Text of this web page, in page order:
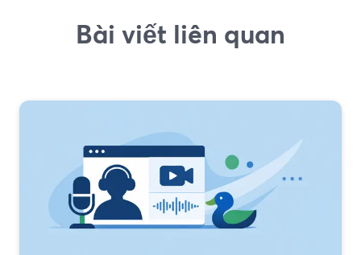
Bài viết liên quan